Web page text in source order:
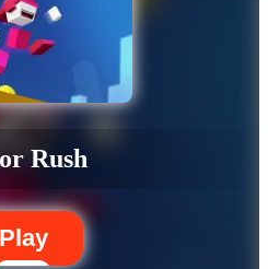
Rush
Play